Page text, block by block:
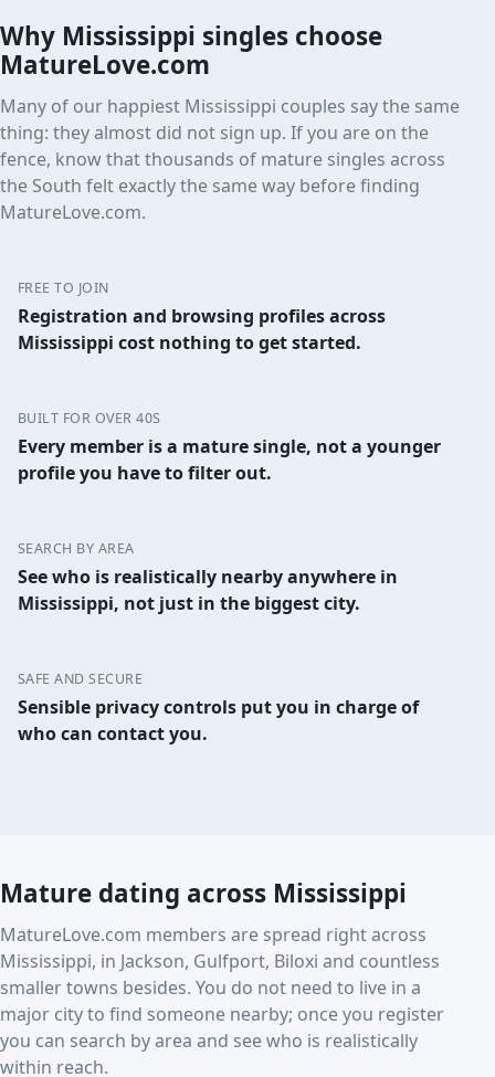
Why Mississippi singles choose
MatureLove.com
Many of our happiest Mississippi couples say the same
thing: they almost did not sign up. If you are on the
fence, know that thousands of mature singles across
the South felt exactly the same way before finding
MatureLove.com.
FREE TO JOIN
Registration and browsing profiles across
Mississippi cost nothing to get started.
BUILT FOR OVER 40S
Every member is a mature single, not a younger
profile you have to filter out.
SEARCH BY AREA
See who is realistically nearby anywhere in
Mississippi, not just in the biggest city.
SAFE AND SECURE
Sensible privacy controls put you in charge of
who can contact you.
Mature dating across Mississippi
MatureLove.com members are spread right across
Mississippi, in Jackson, Gulfport, Biloxi and countless
smaller towns besides. You do not need to live in a
major city to find someone nearby; once you register
you can search by area and see who is realistically
within reach.